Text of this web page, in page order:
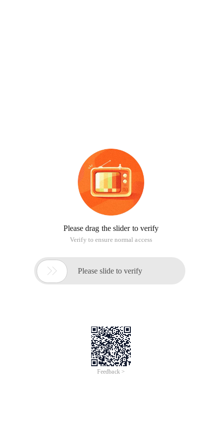
Please drag the slider to verify
Verify to ensure normal access
 Please slide to verify
Feedback >